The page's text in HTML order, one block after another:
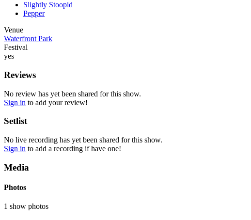
Slightly Stoopid
Pepper
Venue
Waterfront Park
Festival
yes
Reviews
No review has yet been shared for this show.
Sign in to add your review!
Setlist
No live recording has yet been shared for this show.
Sign in to add a recording if have one!
Media
Photos
1 show photos